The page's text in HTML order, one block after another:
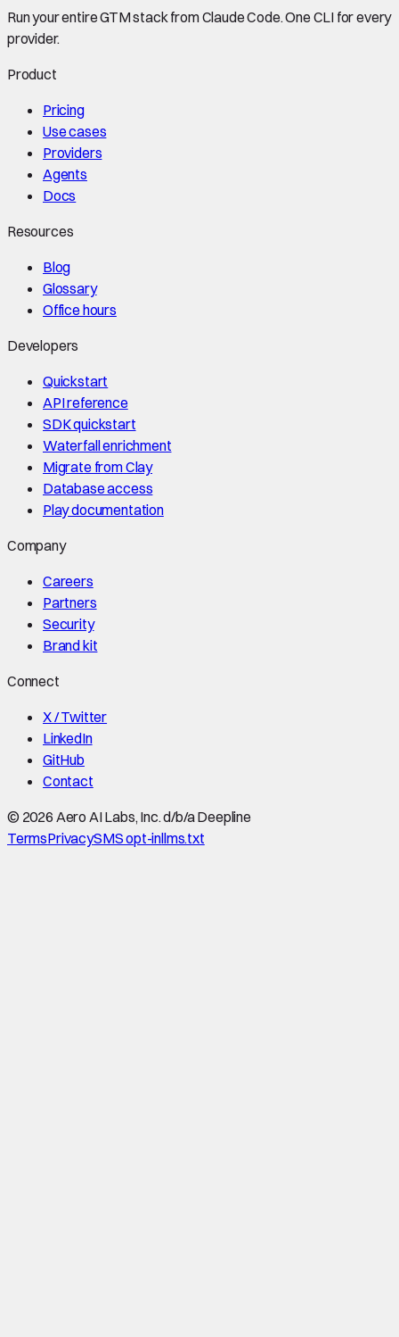
Run your entire GTM stack from Claude Code. One CLI for every
provider.
Product
Pricing
Use cases
Providers
Agents
Docs
Resources
Blog
Glossary
Office hours
Developers
Quickstart
API reference
SDK quickstart
Waterfall enrichment
Migrate from Clay
Database access
Play documentation
Company
Careers
Partners
Security
Brand kit
Connect
X / Twitter
LinkedIn
GitHub
Contact
© 2026 Aero AI Labs, Inc. d/b/a Deepline
TermsPrivacySMS opt-inllms.txt